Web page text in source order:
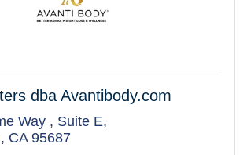
dba Avantibody.com
Way
Suite E
CA 95687